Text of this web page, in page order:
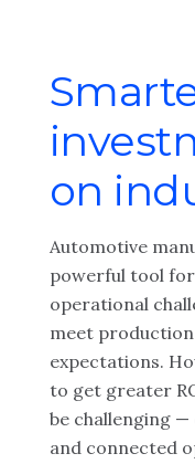
on
Automotive
powerful tool
operational
meet
expectations.
to get greater
be challenging —
and connected